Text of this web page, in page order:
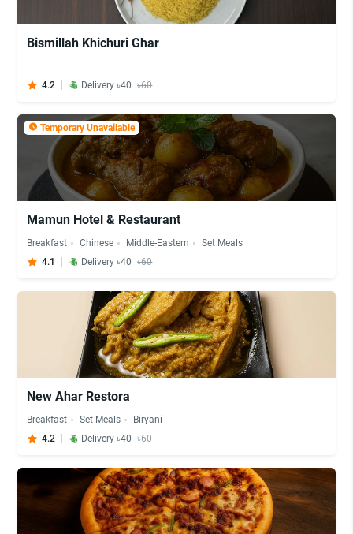
Bismillah Khichuri Ghar
4.2 Delivery ৳40 ৳60
Temporary Unavailable
Mamun Hotel & Restaurant
Breakfast Chinese Middle-Eastern
Set Meals
4.1
Delivery ৳40 ৳60
New Ahar Restora
Breakfast Set Meals
Biryani
4.2
Delivery ৳40 ৳60